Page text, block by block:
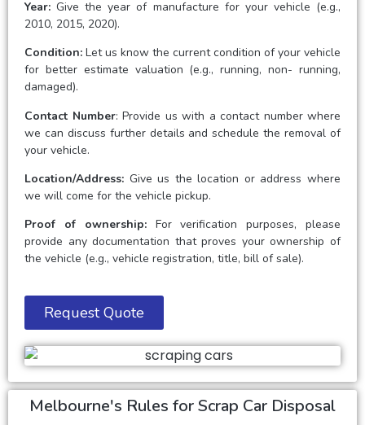
Year: Give the year of manufacture for your vehicle (e.g.,
2010, 2015, 2020).
Condition: Let us know the current condition of your vehicle
for better estimate valuation (e.g., running, non- running,
damaged).
Contact Number: Provide us with a contact number where
we can discuss further details and schedule the removal of
your vehicle.
Location/Address: Give us the location or address where
we will come for the vehicle pickup.
Proof of ownership:For verification purposes, please
provide any documentation that proves your ownership of
the vehicle (e.g., vehicle registration, title, bill of sale).
Request Quote
Melbourne's Rules for Scrap Car Disposal